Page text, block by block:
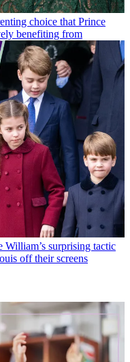
choice that Prince
benefiting from
surprising tactic
off their screens